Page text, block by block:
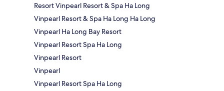
Resort Vinpearl Resort & Spa Ha Long
Vinpearl Resort & Spa Ha Long Ha Long
Vinpearl Ha Long Bay Resort
Vinpearl Resort Spa Ha Long
Vinpearl Resort
Vinpearl
Vinpearl Resort Spa Ha Long